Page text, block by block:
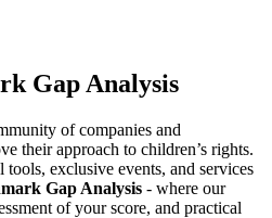
Gap Analysis
of companies and
their approach to children’s rights.
exclusive events, and services
Gap Analysis - where our
of your score, and practical